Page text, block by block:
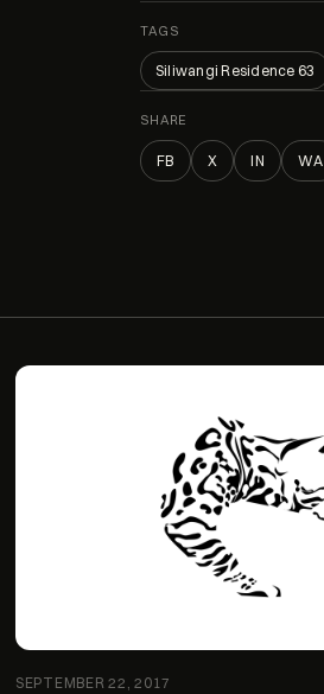
TAGS
Siliwangi Residence 63
SHARE
FB X IN WA
SEPTEMBER 22, 2017